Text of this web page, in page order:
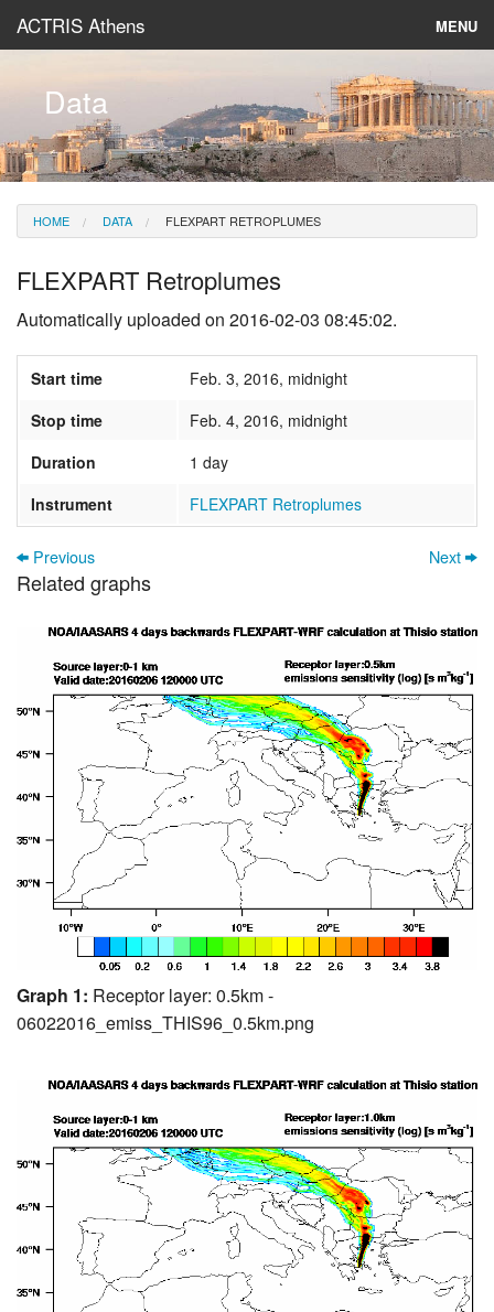
ACTRIS Athens MENU
Instruments & Models
Data
News
Data
HOME DATA FLEXPART RETROPLUMES
FLEXPART Retroplumes
Automatically uploaded on 2016-02-03 08:45:02.
Start time
Feb. 3, 2016, midnight
Stop time
Feb. 4, 2016, midnight
Duration
1 day
Instrument
FLEXPART Retroplumes
Previous Next
Related graphs
Graph 1: Receptor layer: 0.5km -
06022016_emiss_THIS96_0.5km.png